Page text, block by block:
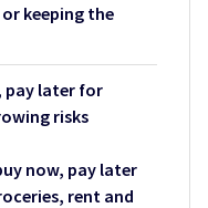
keeping the
pay later for
risks
now, pay later
rent and